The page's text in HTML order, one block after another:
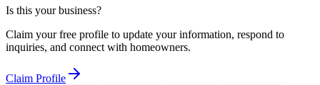
Is this your business?
Claim your free profile to update your information, respond to
inquiries, and connect with homeowners.
Claim Profile